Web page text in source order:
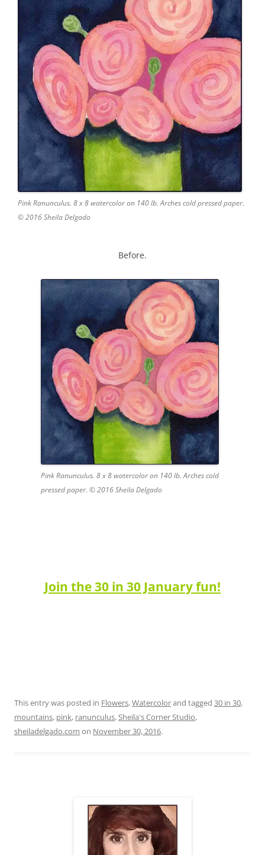
Pink Ranunculus. 8 x 8 watercolor on 140 lb. Arches cold pressed paper.
© 2016 Sheila Delgado
Before.
Pink Ranunculus. 8 x 8 watercolor on 140 lb. Arches cold
pressed paper. © 2016 Sheila Delgado
Join the 30 in 30 January fun!
This entry was posted in Flowers,Watercolorand tagged 30 in 30,
mountains, pink, ranunculus,Sheila's Corner Studio,
sheiladelgado.com on November 30, 2016.